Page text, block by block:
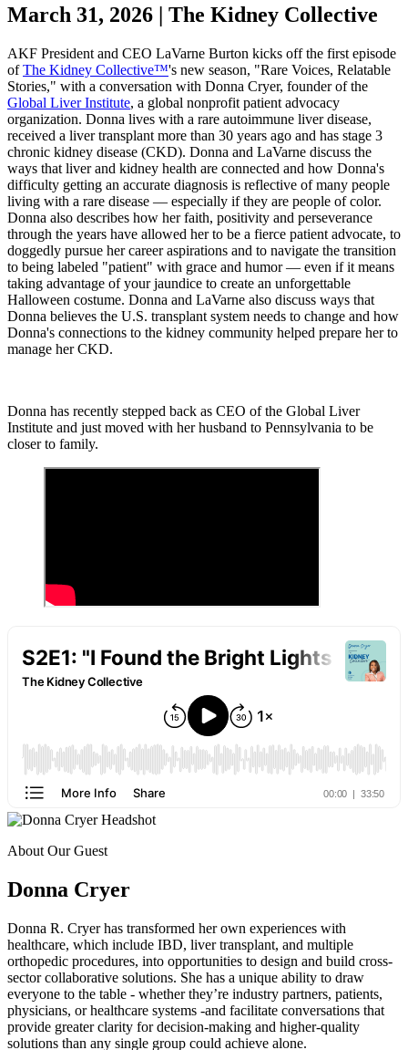
March 31, 2026 | The Kidney Collective
AKF President and CEO LaVarne Burton kicks off the first episode
ofThe Kidney Collective™'s new season, "Rare Voices, Relatable
Stories," with a conversation with Donna Cryer, founder of the
Global Liver Institute, a global nonprofit patient advocacy
organization. Donna lives with a rare autoimmune liver disease,
received a liver transplant more than 30 years ago and has stage 3
chronic kidney disease (CKD). Donna and LaVarne discuss the
ways that liver and kidney health are connected and how Donna's
difficulty getting an accurate diagnosis is reflective of many people
living with a rare disease — especially if they are people of color.
Donna also describes how her faith, positivity and perseverance
through the years have allowed her to be a fierce patient advocate, to
doggedly pursue her career aspirations and to navigate the transition
to being labeled "patient" with grace and humor — even if it means
taking advantage of your jaundice to create an unforgettable
Halloween costume. Donna and LaVarne also discuss ways that
Donna believes the U.S. transplant system needs to change and how
Donna's connections to the kidney community helped prepare her to
manage her CKD.
Donna has recently stepped back as CEO of the Global Liver
Institute and just moved with her husband to Pennsylvania to be
closer to family.
About Our Guest
Donna Cryer
Donna R. Cryer has transformed her own experiences with
healthcare, which include IBD, liver transplant, and multiple
orthopedic procedures, into opportunities to design and build cross-
sector collaborative solutions. She has a unique ability to draw
everyone to the table - whether they’re industry partners, patients,
physicians, or healthcare systems -and facilitate conversations that
provide greater clarity for decision-making and higher-quality
solutions than any single group could achieve alone.